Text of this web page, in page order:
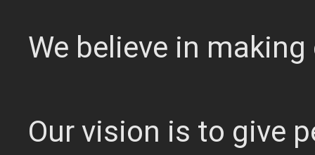
We believe in
Our vision is to give